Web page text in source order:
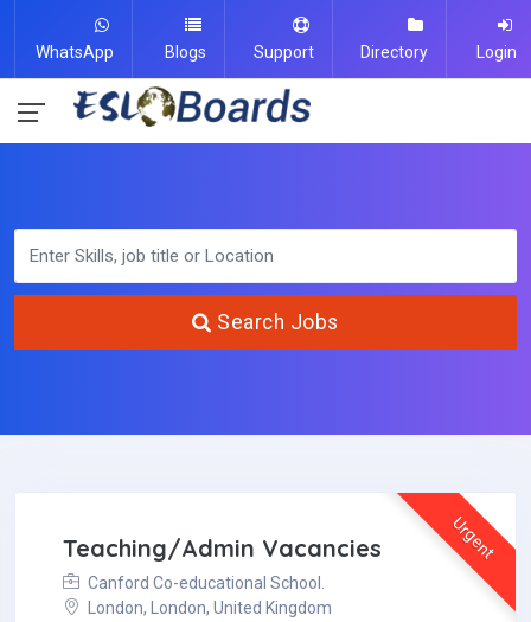
WhatsApp Blogs Support Directory Login
Search Jobs
Urgent
Teaching/Admin Vacancies
Canford Co-educational School.
London, London, United Kingdom